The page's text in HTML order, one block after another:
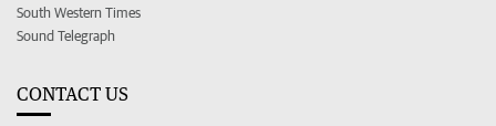
South Western Times
Sound Telegraph
CONTACT US